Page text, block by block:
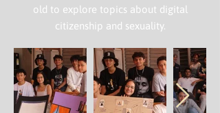
old to explore topics about digital
citizenship and sexuality.